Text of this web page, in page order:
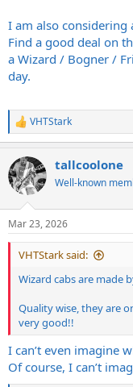
I am also considering
Find a good deal on
a Wizard / Bogner /
day.
R
e
c
t
i
s
:
VHTStark
tallcoolone
Well-known
Mar 23, 2026
VHTStark said:
Wizard cabs are made
Quality wise, they are
very good!!
I can’t even imagine
Of course, I can’t